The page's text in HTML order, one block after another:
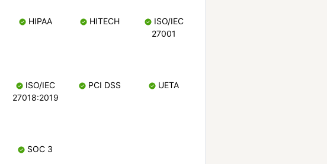
HIPAA HITECH
ISO/IEC
27001
ISO/IEC
27018:2019
PCI DSS UETA
SOC 3